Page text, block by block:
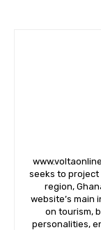
seeks to
region,
website’s main
on tourism,
personalities,